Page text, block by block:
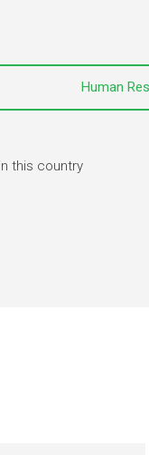
Human
this country